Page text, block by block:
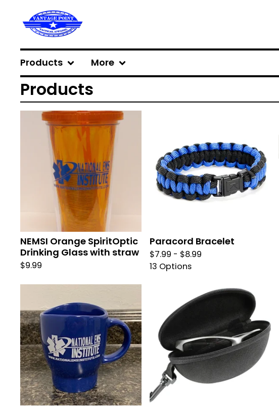
Products More
Products
NEMSI Orange SpiritOptic
Drinking Glass with straw
$9.99
Paracord Bracelet
$7.99 - $8.99
13 Options